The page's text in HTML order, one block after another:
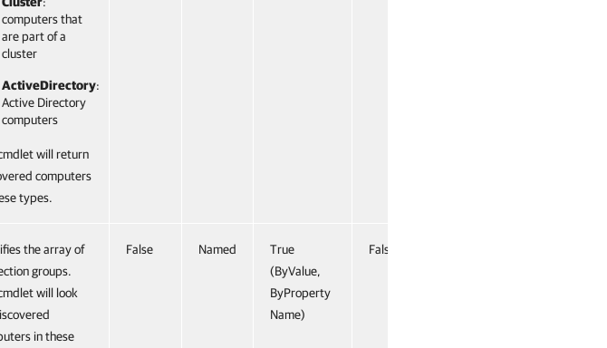
computers that
are part of a
cluster
ActiveDirectory:
Active Directory
computers
will return
computers
types.
the array of
groups.
will look
in these
False Named
True
(ByValue,
ByProperty
Name)
False